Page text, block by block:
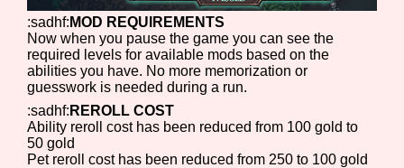
:sadhf: MOD REQUIREMENTS
Now when you pause the game you can see the
required levels for available mods based on the
abilities you have. No more memorization or
guesswork is needed during a run.
:sadhf: REROLL COST
Ability reroll cost has been reduced from 100 gold to
50 gold
Pet reroll cost has been reduced from 250 to 100 gold